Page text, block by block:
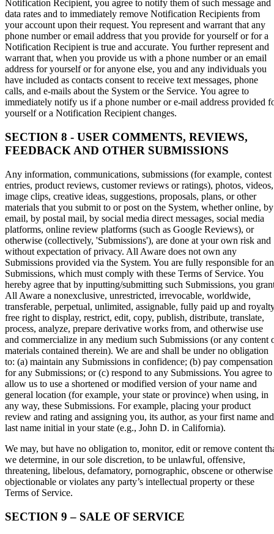
Notification Recipient, you agree to notify them of such message and
data rates and to immediately remove Notification Recipients from
your account upon their request. You represent and warrant that any
phone number or email address that you provide for yourself or for a
Notification Recipient is true and accurate. You further represent and
warrant that, when you provide us with a phone number or an email
address for yourself or for anyone else, you and any individuals you
have included as contacts consent to receive text messages, phone
calls, and e-mails about the System or the Service. You agree to
immediately notify us if a phone number or e-mail address provided
yourself or a Notification Recipient changes.
SECTION 8 - USER COMMENTS, REVIEWS,
FEEDBACK AND OTHER SUBMISSIONS
Any information, communications, submissions (for example, contest
entries, product reviews, customer reviews or ratings), photos, videos,
image clips, creative ideas, suggestions, proposals, plans, or other
materials that you submit to or post on the System, whether online, by
email, by postal mail, by social media direct messages, social media
platforms, online review platforms (such as Google Reviews), or
otherwise (collectively, 'Submissions'), are done at your own risk and
without expectation of privacy. All Aware does not own any
Submissions provided via the System. You are fully responsible for
Submissions, which must comply with these Terms of Service. You
hereby agree that by inputting/submitting such Submissions, you
All Aware a nonexclusive, unrestricted, irrevocable, worldwide,
transferable, perpetual, unlimited, assignable, fully paid up and
free right to display, restrict, edit, copy, publish, distribute, translate,
process, analyze, prepare derivative works from, and otherwise use
and commercialize in any medium such Submissions (or any content
materials contained therein). We are and shall be under no obligation
to: (a) maintain any Submissions in confidence; (b) pay compensation
for any Submissions; or (c) respond to any Submissions. You agree to
allow us to use a shortened or modified version of your name and
general location (for example, your state or province) when using, in
any way, these Submissions. For example, placing your product
review and rating and assigning you, its author, as your first name and
last name initial in your state (e.g., John D. in California).
We may, but have no obligation to, monitor, edit or remove content
we determine, in our sole discretion, to be unlawful, offensive,
threatening, libelous, defamatory, pornographic, obscene or otherwise
objectionable or violates any party’s intellectual property or these
Terms of Service.
SECTION 9 – SALE OF SERVICE